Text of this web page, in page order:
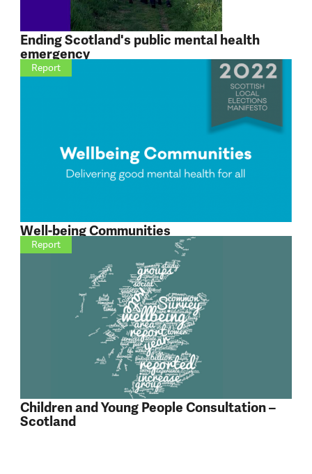
Ending Scotland's public mental health
emergency
Well-being Communities
Report
Children and Young People Consultation –
Scotland
Report